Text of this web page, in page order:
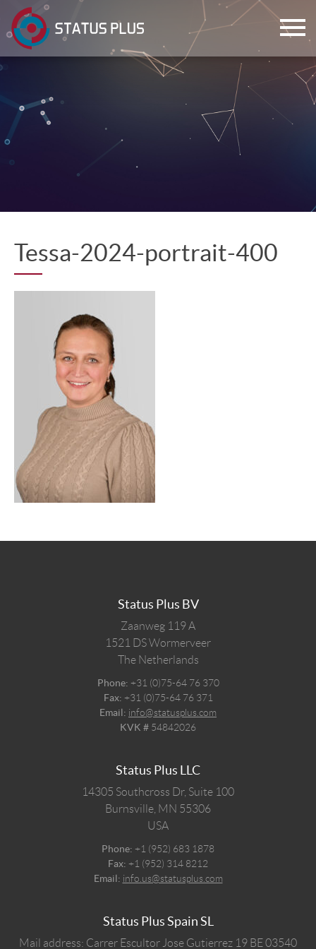
Tessa-2024-portrait-400
Status Plus BV
Zaanweg 119 A
1521 DSWormerveer
The Netherlands
Phone: +31 (0)75-64 76 370
Fax: +31 (0)75-64 76 371
Email: info@statusplus.com
KVK # 54842026
Status Plus LLC
14305 Southcross Dr, Suite 100
Burnsville, MN 55306
USA
Phone: +1 (952) 683 1878
Fax: +1 (952) 314 8212
Email: info.us@statusplus.com
Status Plus Spain SL
Mail address: Carrer Escultor Jose Gutierrez 19 BE 03540